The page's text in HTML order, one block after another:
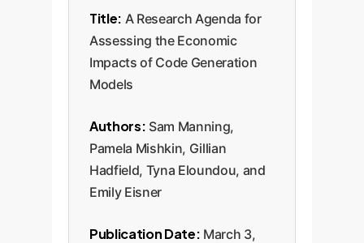
Title: A Research Agenda for
Assessing the Economic
Impacts of Code Generation
Models
Authors: Sam Manning,
Pamela Mishkin, Gillian
Hadfield, Tyna Eloundou, and
Emily Eisner
Publication Date: March 3,